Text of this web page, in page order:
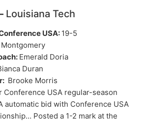
Louisiana Tech
USA: 19-5
Emerald Doria
Duran
Brooke Morris
USA regular-season
automatic bid with Conference USA
Posted a 1-2 mark at the